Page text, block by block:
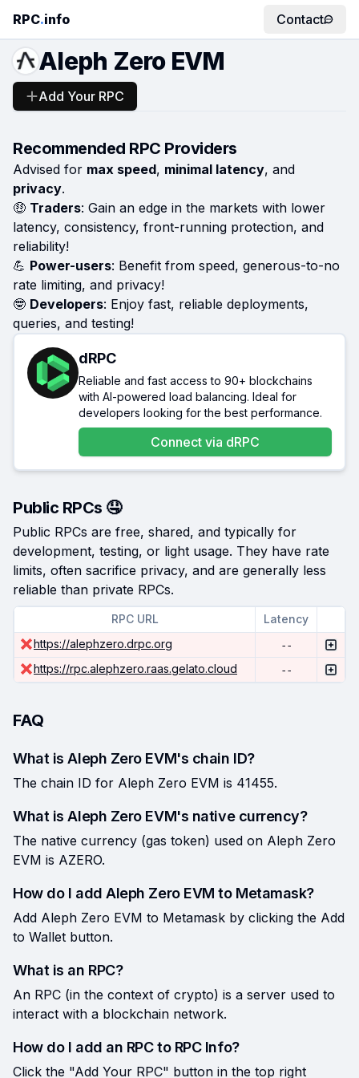
RPC.info Contact
Aleph Zero EVM
Add Your RPC
Recommended RPC Providers
Advised for max speed, minimal latency, and
privacy.
🤑 Traders: Gain an edge in the markets with lower
latency, consistency, front-running protection, and
reliability!
💪 Power-users: Benefit from speed, generous-to-no
rate limiting, and privacy!
🤓 Developers: Enjoy fast, reliable deployments,
queries, and testing!
dRPC
Reliable and fast access to 90+ blockchains
with AI-powered load balancing. Ideal for
developers looking for the best performance.
Connect via dRPC
Public RPCs 🤤
Public RPCs are free, shared, and typically for
development, testing, or light usage. They have rate
limits, often sacrifice privacy, and are generally less
reliable than private RPCs.
RPC URL
Latency
https://alephzero.drpc.org
--
https://rpc.alephzero.raas.gelato.cloud --
FAQ
What is Aleph Zero EVM's chain ID?
The chain ID for Aleph Zero EVM is 41455.
What is Aleph Zero EVM's native currency?
The native currency (gas token) used on Aleph Zero
EVM is AZERO.
How do I add Aleph Zero EVM to Metamask?
Add Aleph Zero EVM to Metamask by clicking the Add
to Wallet button.
What is an RPC?
An RPC (in the context of crypto) is a server used to
interact with a blockchain network.
How do I add an RPC to RPC Info?
Click the "Add Your RPC" button in the top right